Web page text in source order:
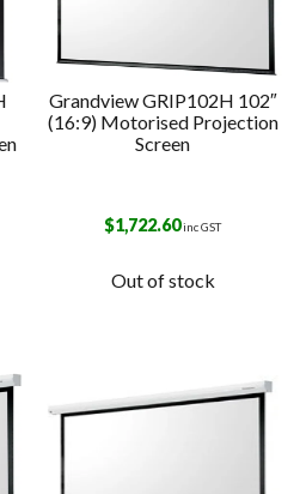
Grandview GRIP102H 102″
(16:9) Motorised Projection
Screen
$1,722.60inc GST
Out of stock